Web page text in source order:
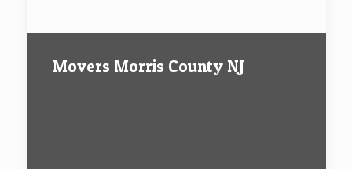
Movers Morris County NJ